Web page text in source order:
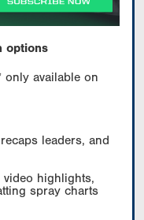
options
only available on
leaders, and
video highlights,
spray charts